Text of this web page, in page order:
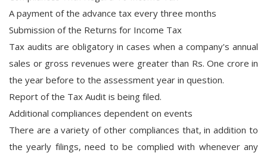
A payment of the advance tax every three months
Submission of the Returns for Income Tax
Tax audits are obligatory in cases when a company's annual
sales or gross revenues were greater than Rs. One crore in
the year before to the assessment year in question.
Report of the Tax Audit is being filed.
Additional compliances dependent on events
There are a variety of other compliances that, in addition to
the yearly filings, need to be complied with whenever any